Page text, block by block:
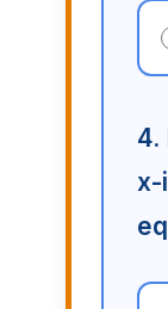
4.
x-